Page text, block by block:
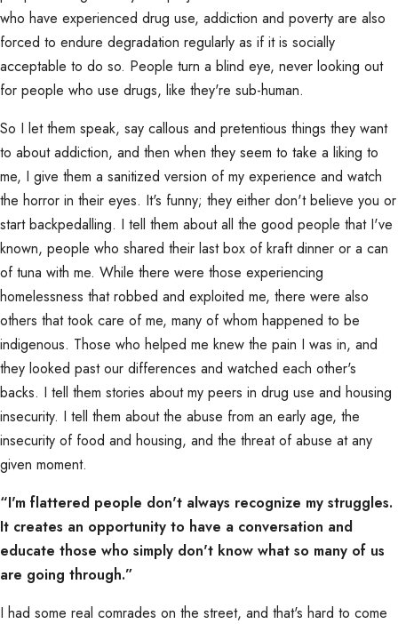
who have experienced drug use, addiction and poverty are also
forced to endure degradation regularly as if it is socially
acceptable to do so. People turn a blind eye, never looking out
for people who use drugs, like they're sub-human.
So I let them speak, say callous and pretentious things they want
to about addiction, and then when they seem to take a liking to
me, I give them a sanitized version of my experience and watch
the horror in their eyes. It's funny; they either don't believe you or
start backpedalling. I tell them about all the good people that I've
known, people who shared their last box of kraft dinner or a can
of tuna with me. While there were those experiencing
homelessness that robbed and exploited me, there were also
others that took care of me, many of whom happened to be
indigenous. Those who helped me knew the pain I was in, and
they looked past our differences and watched each other's
backs. I tell them stories about my peers in drug use and housing
insecurity. I tell them about the abuse from an early age, the
insecurity of food and housing, and the threat of abuse at any
given moment.
“I'm flattered people don't always recognize my struggles.
It creates an opportunity to have a conversation and
educate those who simply don't know what so many of us
are going through.”
I had some real comrades on the street, and that's hard to come